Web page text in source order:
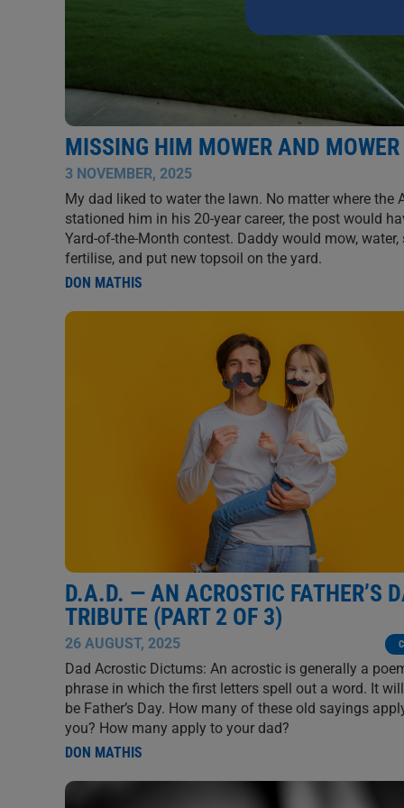
MISSING HIM MOWER AND MOWER
3 NOVEMBER, 2025
My dad liked to water the lawn. No matter where the
stationed him in his 20-year career, the post would
Yard-of-the-Month contest. Daddy would mow, water,
fertilise, and put new topsoil on the yard.
DON MATHIS
D.A.D. — AN ACROSTIC FATHER’S
TRIBUTE (PART 2 OF 3)
26 AUGUST, 2025
Dad Acrostic Dictums: An acrostic is generally a
phrase in which the first letters spell out a word. It
be Father’s Day. How many of these old sayings
you? How many apply to your dad?
DON MATHIS
field
blank.